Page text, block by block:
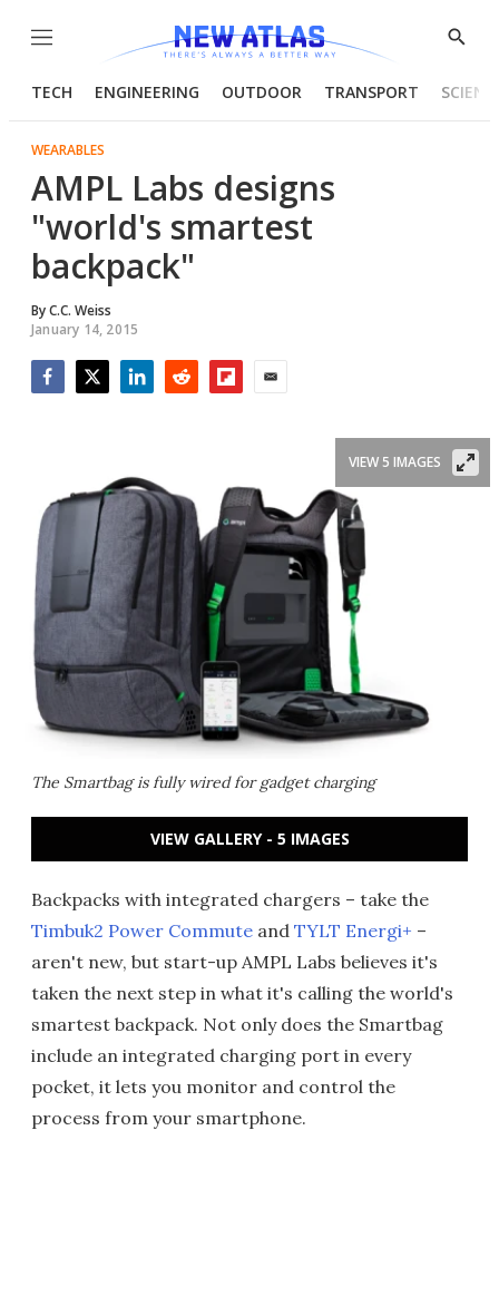
Menu
Show
TECH ENGINEERING OUTDOOR TRANSPORT
WEARABLES
AMPL Labs designs
"world's smartest
backpack"
ByC.C. Weiss
January 14, 2015
The Smartbag is fully wired for gadget charging
VIEW 5 IMAGES
VIEW GALLERY - 5 IMAGES
Backpacks with integrated chargers – take the
Timbuk2 Power Commute and TYLT Energi+ –
aren't new, but start-up AMPL Labs believes it's
taken the next step in what it's calling the world's
smartest backpack. Not only does the Smartbag
include an integrated charging port in every
pocket, it lets you monitor and control the
process from your smartphone.